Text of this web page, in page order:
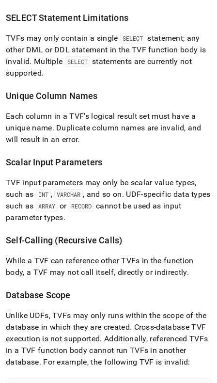
SELECT Statement Limitations
TVFs may only contain a single SELECT statement; any
other DML or DDL statement in the TVF function body is
invalid. Multiple SELECT statements are currently not
supported.
Unique Column Names
Each column in a TVF’s logical result set must have a
unique name. Duplicate column names are invalid, and
will result in an error.
Scalar Input Parameters
TVF input parameters may only be scalar value types,
such as
INT , VARCHAR , and so on. UDF-specific data types
such as
ARRAY or RECORD cannot be used as input
parameter types.
Self-Calling (Recursive Calls)
While a TVF can reference other TVFs in the function
body, a TVF may not call itself, directly or indirectly.
Database Scope
Unlike UDFs, TVFs may only runs within the scope of the
database in which they are created. Cross-database TVF
execution is not supported. Additionally, referenced TVFs
in a TVF function body cannot run TVFs in another
database. For example, the following TVF is invalid: